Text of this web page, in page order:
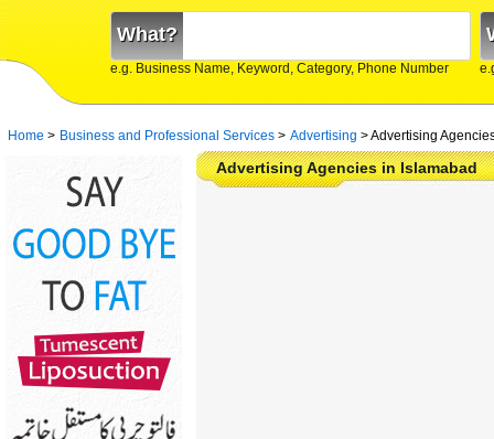
What?
e.g. Business Name, Keyword, Category, Phone Number
Home > Business and Professional Services > Advertising >Advertising
Advertising Agencies in Islamabad